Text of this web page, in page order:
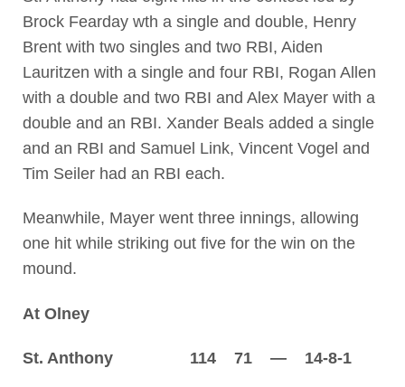
Brock Fearday wth a single and double, Henry
Brent with two singles and two RBI, Aiden
Lauritzen with a single and four RBI, Rogan Allen
with a double and two RBI and Alex Mayer with a
double and an RBI. Xander Beals added a single
and an RBI and Samuel Link, Vincent Vogel and
Tim Seiler had an RBI each.
Meanwhile, Mayer went three innings, allowing
one hit while striking out five for the win on the
mound.
At Olney
St. Anthony 114 71 — 14-8-1